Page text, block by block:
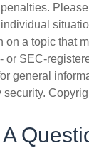
on a topic that
or SEC-
general
security.